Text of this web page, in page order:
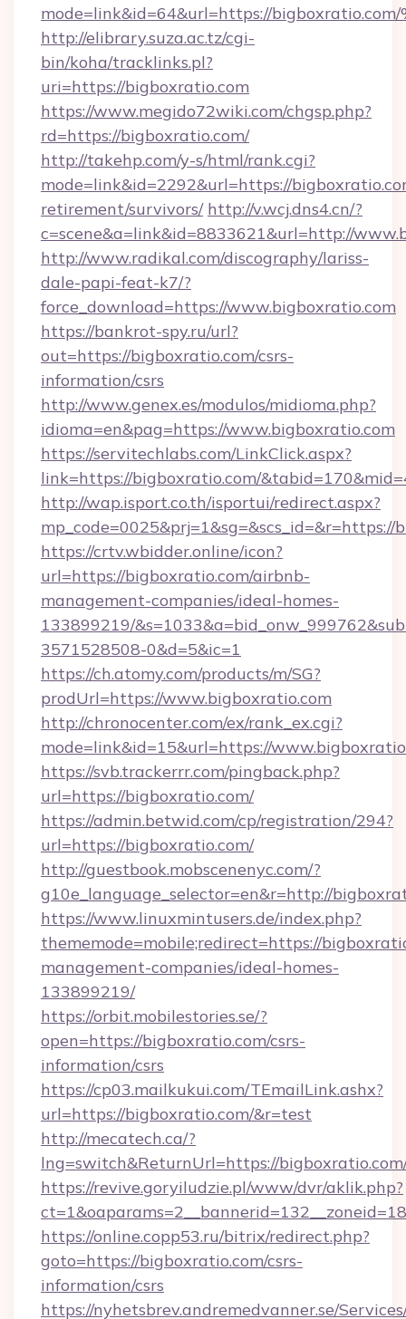
mode=link&id=64&url=https://bigboxratio.com/
http://elibrary.suza.ac.tz/cgi-
bin/koha/tracklinks.pl?
uri=https://bigboxratio.com
https://www.megido72wiki.com/chgsp.php?
rd=https://bigboxratio.com/
http://takehp.com/y-s/html/rank.cgi?
mode=link&id=2292&url=https://
retirement/survivors/ http://v.wcj.dns4.cn/?
c=scene&a=link&id=8833621&url=http://
http://www.radikal.com/discography/lariss-
dale-papi-feat-k7/?
force_download=https://www.bigboxratio.com
https://bankrot-spy.ru/url?
out=https://bigboxratio.com/csrs-
information/csrs
http://www.genex.es/modulos/midioma.php?
idioma=en&pag=https://www.bigboxratio.com
https://servitechlabs.com/LinkClick.aspx?
link=https://bigboxratio.com/
http://wap.isport.co.th/isportui/redirect.aspx?
https://crtv.wbidder.online/icon?
url=https://bigboxratio.com/airbnb-
management-companies/ideal-homes-
133899219/
3571528508-0&d=5&ic=1
https://ch.atomy.com/products/m/SG?
prodUrl=https://www.bigboxratio.com
http://chronocenter.com/ex/rank_ex.cgi?
mode=link&id=15&url=https://
https://svb.trackerrr.com/pingback.php?
url=https://bigboxratio.com/
https://admin.betwid.com/cp/registration/294?
url=https://bigboxratio.com/
http://guestbook.mobscenenyc.com/?
g10e_language_selector=en&r=http://
https://www.linuxmintusers.de/index.php?
thememode=mobile;redirect=https://
management-companies/ideal-homes-
133899219/
https://orbit.mobilestories.se/?
open=https://bigboxratio.com/csrs-
information/csrs
https://cp03.mailkukui.com/TEmailLink.ashx?
url=https://bigboxratio.com/&r=test
http://mecatech.ca/?
lng=switch&ReturnUrl=https://
https://revive.goryiludzie.pl/www/dvr/aklik.php?
https://online.copp53.ru/bitrix/redirect.php?
goto=https://bigboxratio.com/csrs-
information/csrs
https://nyhetsbrev.andremedvanner.se/